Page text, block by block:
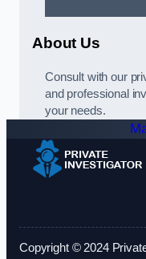
About Us
Consult with our
and professional
your needs.
Copyright © 2024